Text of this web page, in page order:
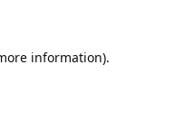
information).